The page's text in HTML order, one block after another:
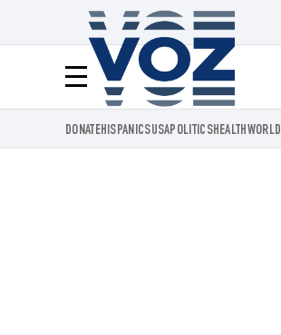
Menú
Voz.us
DONATEHISPANICSUSAPOLITICSHEALTHWORLD